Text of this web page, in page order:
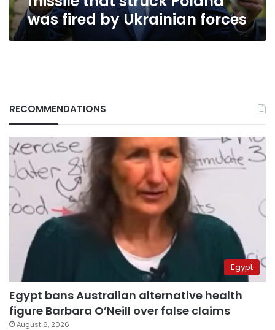
Poland
was
fired
by
was fired by Ukrainian forces
RECOMMENDATIONS
Egypt
Egypt bans Australian alternative health
figure Barbara O’Neill over false claims
August 6, 2026